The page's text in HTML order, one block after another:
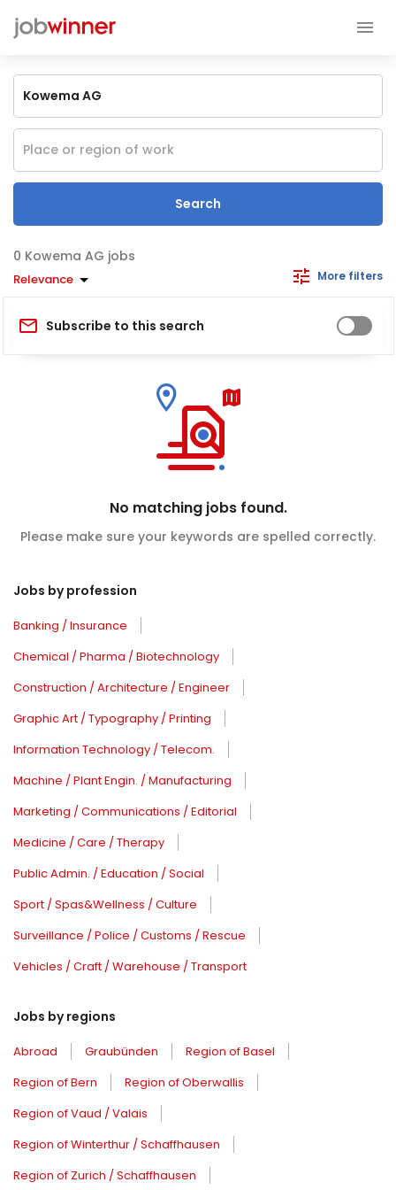
Search
Kowema AG jobs
Relevance More filters
Subscribe to this search
No matching jobs found.
Please make sure your keywords are spelled correctly.
Jobs by profession
Banking / Insurance
Chemical / Pharma / Biotechnology
Construction / Architecture / Engineer
Graphic Art / Typography / Printing
Information Technology / Telecom.
Machine / Plant Engin. / Manufacturing
Marketing / Communications / Editorial
Medicine / Care / Therapy
Public Admin. / Education / Social
Sport / Spas&Wellness / Culture
Surveillance / Police / Customs / Rescue
Vehicles / Craft / Warehouse / Transport
Jobs by regions
Abroad Graubünden
Region of Basel
Region of Bern
Region of Oberwallis
Region of Vaud / Valais
Region of Winterthur / Schaffhausen
Region of Zurich / Schaffhausen